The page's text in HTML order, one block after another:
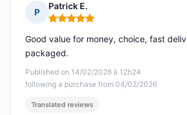
P
Patrick E.
Rating: 5 out of 5
Published on 14/02/2026 à 12h24
following a purchase from 04/02/2026
Good value for money, choice, fast
packaged.
Translated reviews